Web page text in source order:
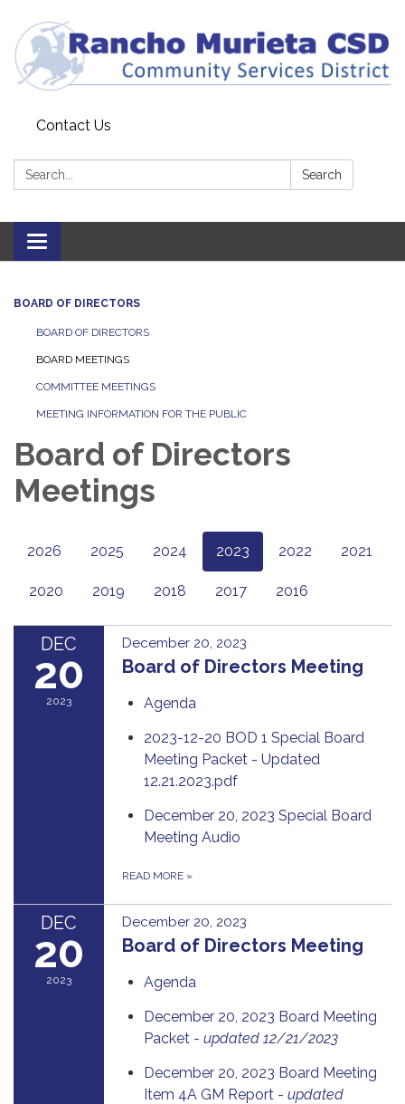
Contact Us
Search: Search
Toggle
navigation
BOARD OF DIRECTORS
BOARD OF DIRECTORS
BOARD MEETINGS
COMMITTEE MEETINGS
MEETING INFORMATION FOR THE PUBLIC
Board of Directors
Meetings
2026 2025 2024 2023 2022 2021
2020 2019 2018 2017 2016
DEC
20
2023
December 20, 2023
Board of Directors Meeting
Agenda
2023-12-20 BOD 1 Special Board
Meeting Packet - Updated
12.21.2023.pdf
December 20, 2023 Special Board
Meeting Audio
READ MORE »
DEC
20
2023
December 20, 2023
Board of Directors Meeting
Agenda
December 20, 2023 Board Meeting
Packet - updated 12/21/2023
December 20, 2023 Board Meeting
Item 4A GM Report - updated